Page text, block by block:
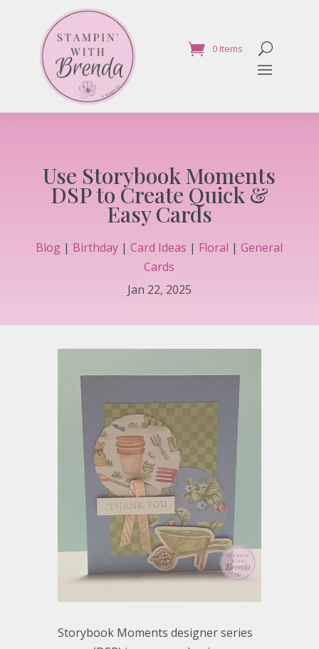
0 Items
Use Storybook Moments
DSP to Create Quick &
Easy Cards
Blog | Birthday |Card Ideas | Floral |General
Cards
Jan 22, 2025
Storybook Moments designer series